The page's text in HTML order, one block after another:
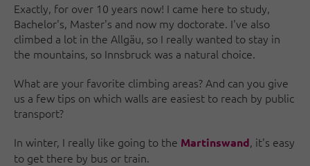
Exactly, for over 10 years now! I came here to study,
Bachelor's, Master's and now my doctorate. I've also
climbed a lot in the Allgäu, so I really wanted to stay in
the mountains, so Innsbruck was a natural choice.
What are your favorite climbing areas? And can you give
us a few tips on which walls are easiest to reach by public
transport?
In winter, I really like going to the Martinswand, it's easy
to get there by bus or train.